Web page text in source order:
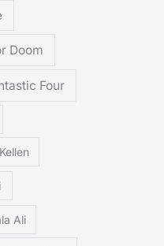
Doom
Four
Ali